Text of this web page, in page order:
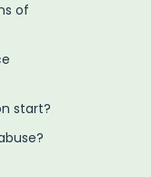
of
start?